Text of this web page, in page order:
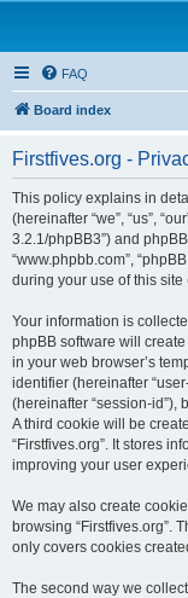
FAQ
Board index
Firstfives.org -
This policy explains in
(hereinafter “we”, “us”,
3.2.1/phpBB3”) and phpBB
“www.phpbb.com”,
during your use of this site
Your information is
phpBB software will
in your web browser’s
identifier (hereinafter
(hereinafter “session-id”),
A third cookie will be
“Firstfives.org”. It stores
improving your user
We may also create
browsing “Firstfives.org”.
only covers cookies
The second way we